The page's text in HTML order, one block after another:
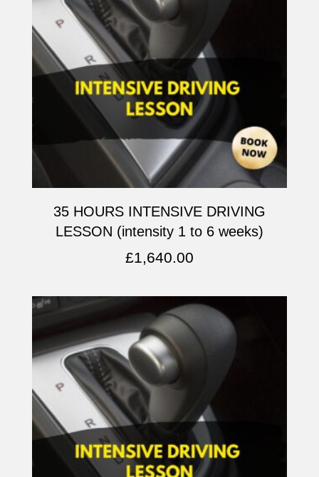
35 HOURS INTENSIVE DRIVING
LESSON (intensity 1 to 6 weeks)
£1,640.00